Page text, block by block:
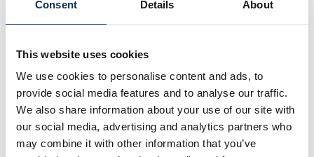
Consent Details About
This website uses cookies
We use cookies to personalise content and ads, to
provide social media features and to analyse our traffic.
We also share information about your use of our site with
our social media, advertising and analytics partners who
may combine it with other information that you’ve
Check out the full article in Science of the Total
Environment
Share the news